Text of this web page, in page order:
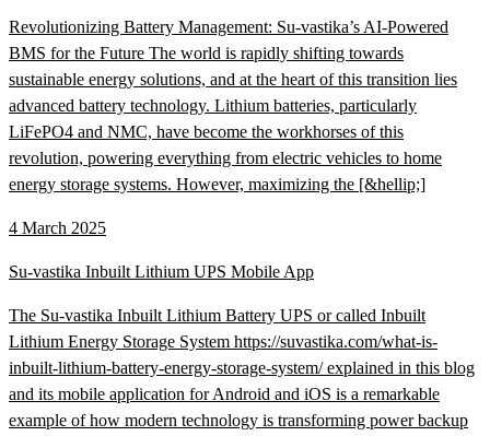
Revolutionizing Battery Management: Su-vastika’s AI-Powered
BMS for the Future The world is rapidly shifting towards
sustainable energy solutions, and at the heart of this transition lies
advanced battery technology. Lithium batteries, particularly
LiFePO4 and NMC, have become the workhorses of this
revolution, powering everything from electric vehicles to home
energy storage systems. However, maximizing the [&hellip;]
4 March 2025
Su-vastika Inbuilt Lithium UPS Mobile App
The Su-vastika Inbuilt Lithium Battery UPS or called Inbuilt
Lithium Energy Storage System https://suvastika.com/what-is-
inbuilt-lithium-battery-energy-storage-system/ explained in this blog
and its mobile application for Android and iOS is a remarkable
example of how modern technology is transforming power backup